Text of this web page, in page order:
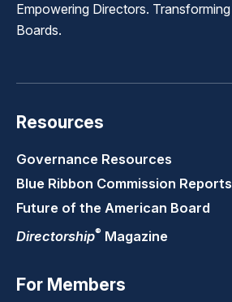
Empowering Directors. Transforming
Boards.
Resources
Governance Resources
Blue Ribbon Commission Reports
Future of the American Board
Directorship® Magazine
For Members